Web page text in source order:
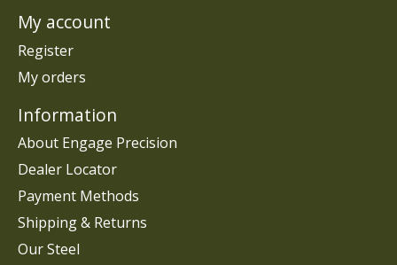
My account
Register
My orders
Information
About Engage Precision
Dealer Locator
Payment Methods
Shipping & Returns
Our Steel